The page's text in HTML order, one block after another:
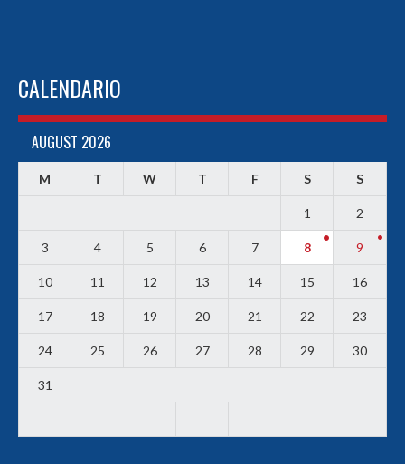
CALENDARIO
AUGUST 2026
M T W T F S S
1 2
3 4 5 6 7 8 9
10 11 12 13 14 15 16
17 18 19 20 21 22 23
24 25 26 27 28 29 30
31